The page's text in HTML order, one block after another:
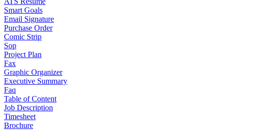
Smart Goals
Email Signature
Purchase Order
Comic Strip
Sop
Project Plan
Fax
Graphic Organizer
Executive Summary
Faq
Table of Content
Job Description
Timesheet
Brochure